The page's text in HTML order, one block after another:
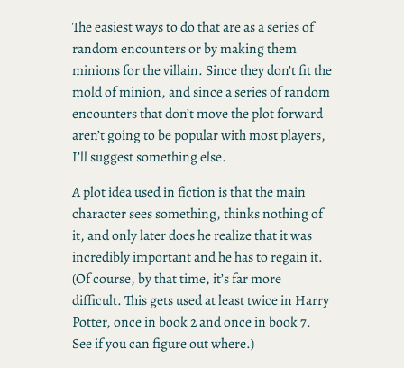
The easiest ways to do that are as a series of
random encounters or by making them
minions for the villain. Since they don’t fit the
mold of minion, and since a series of random
encounters that don’t move the plot forward
aren’t going to be popular with most players,
I’ll suggest something else.
A plot idea used in fiction is that the main
character sees something, thinks nothing of
it, and only later does he realize that it was
incredibly important and he has to regain it.
(Of course, by that time, it’s far more
difficult. This gets used at least twice in Harry
Potter, once in book 2 and once in book 7.
See if you can figure out where.)